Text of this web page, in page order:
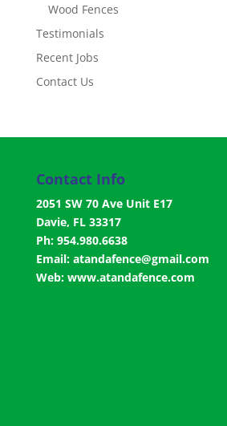
Wood Fences
Testimonials
Recent Jobs
Contact Us
Contact Info
2051 SW 70 Ave Unit E17
Davie, FL 33317
Ph: 954.980.6638
Email: atandafence@gmail.com
Web: www.atandafence.com